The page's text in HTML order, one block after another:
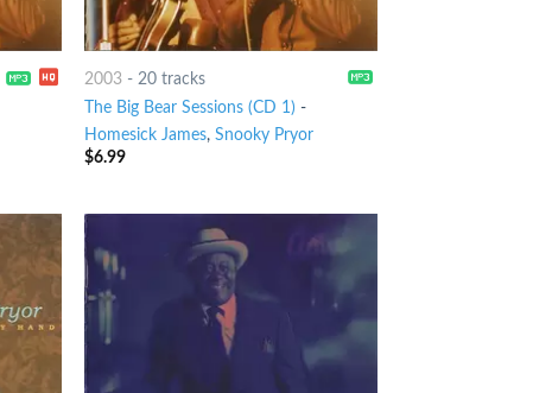
2003 - 20 tracks
The Big Bear Sessions (CD 1) -
Homesick James,Snooky Pryor
$6.99